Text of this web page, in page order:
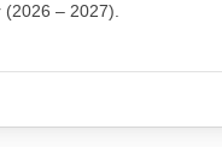
– 2027).